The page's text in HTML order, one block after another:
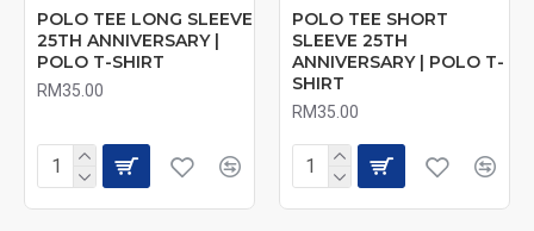
POLO TEE LONG SLEEVE
25TH ANNIVERSARY |
POLO T-SHIRT
RM35.00
POLO TEE SHORT
SLEEVE 25TH
ANNIVERSARY | POLO T-
SHIRT
RM35.00